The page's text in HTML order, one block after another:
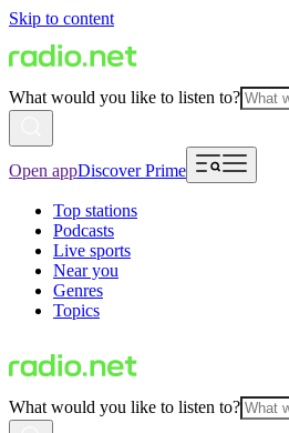
Skip to content
What would you like to listen to?
Open appDiscover Prime
Top stations
Podcasts
Live sports
Near you
Genres
Topics
What would you like to listen to?